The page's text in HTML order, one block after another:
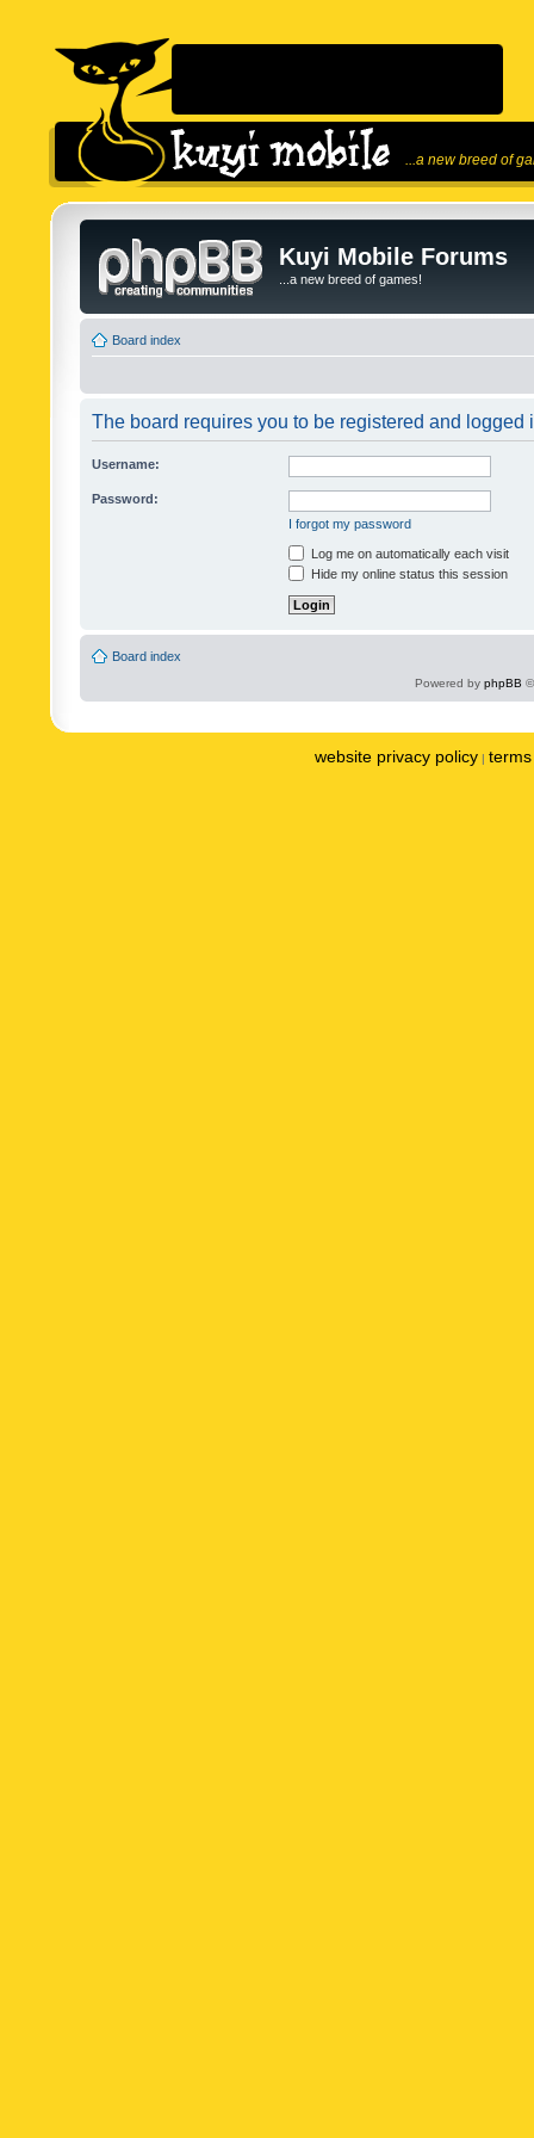
...a new breed of
Kuyi Mobile Forums
...a new breed of games!
Board index
The board requires you to be registered and logged
Username:
Password:
I forgot my password
Log me on automatically each visit
Hide my online status this session
Board index
Powered by phpBB
website privacy policy |